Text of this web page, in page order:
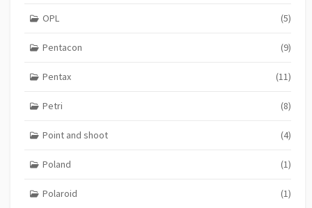
OPL (5)
Pentacon (9)
Pentax (11)
Petri (8)
Point and shoot (4)
Poland (1)
Polaroid (1)